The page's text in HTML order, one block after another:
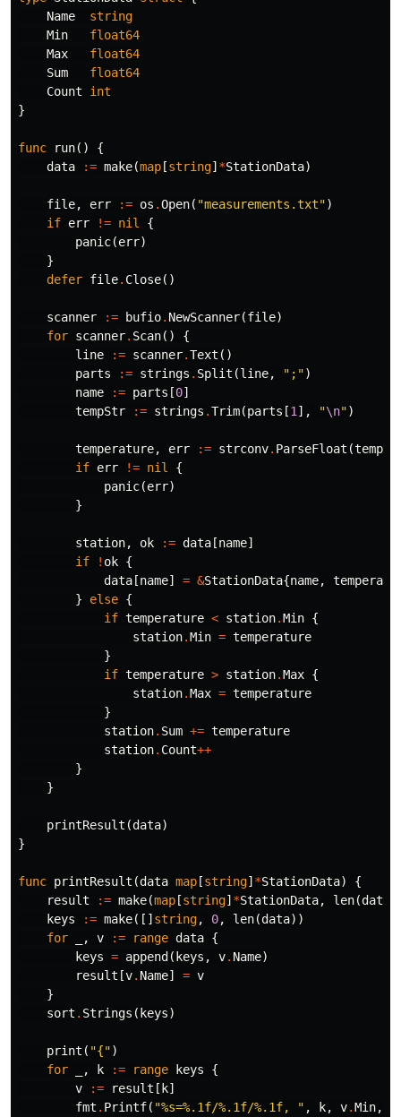
Name
string
Min
float64
Max
float64
Sum
float64
Count
int
}
func run()
{
data
:= make(map [string] *StationData)
file, err := os .Open( "measurements.txt")
if err != nil
{
panic(err)
}
defer file. Close()
scanner := bufio. NewScanner(file)
for scanner. Scan()
{
line
:= scanner.Text ()
parts
:= strings . Split (line, ";")
name
:= parts [0]
tempStr
:= strings .Trim(parts [1 ], "\n")
temperature, err := strconv. ParseFloat (
if err != nil
{
panic(err)
}
station, ok := data [name]
if
! ok {
data [name] = &StationData{name,
}
else {
if temperature < station.Min {
station.Min = temperature
}
if temperature > station.Max {
station.Max = temperature
}
station. Sum += temperature
station. Count++
}
}
printResult (data)
}
func printResult (data map [string] *StationData)
{
result
:= make(map [string] *StationData, len(data
keys
:= make([] string, 0, len(data))
for
, v := range data {
keys = append ( keys , v. Name)
result [v. Name] = v
}
sort . Strings ( keys)
print ( "{")
for
, k := range keys
{
v
:= result [ k]
fmt . Printf( "%s=%.1f/%.1f/%.1f, " , k, v.Min,